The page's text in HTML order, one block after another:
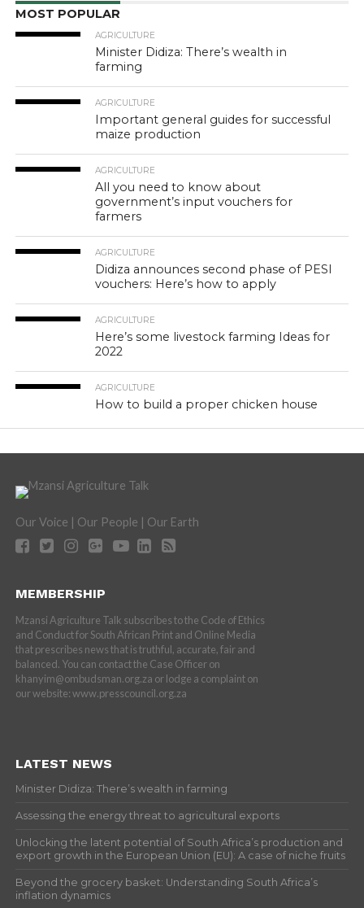
MOST POPULAR
AGRICULTURE
Minister Didiza: There’s wealth in
farming
AGRICULTURE
Important general guides for successful
maize production
AGRICULTURE
All you need to know about
government’s input vouchers for
farmers
AGRICULTURE
Didiza announces second phase of PESI
vouchers: Here’s how to apply
AGRICULTURE
Here’s some livestock farming Ideas for
2022
AGRICULTURE
How to build a proper chicken house
Our Voice | Our People | Our Earth
MEMBERSHIP
Mzansi Agriculture Talk subscribes to the Code of Ethics
and Conduct for South African Print and Online Media
that prescribes news that is truthful, accurate, fair and
balanced. You can contact the Case Officer on
khanyim@ombudsman.org.za or lodge a complaint on
our website: www.presscouncil.org.za
LATEST NEWS
Minister Didiza: There’s wealth in farming
Assessing the energy threat to agricultural exports
Unlocking the latent potential of South Africa’s production and
export growth in the European Union (EU): A case of niche fruits
Beyond the grocery basket: Understanding South Africa’s
inflation dynamics